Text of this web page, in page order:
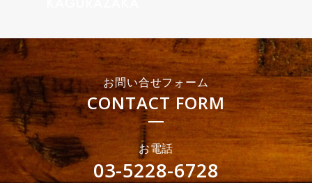
お問い合せフォーム
CONTACT FORM
お電話
03-5228-6728